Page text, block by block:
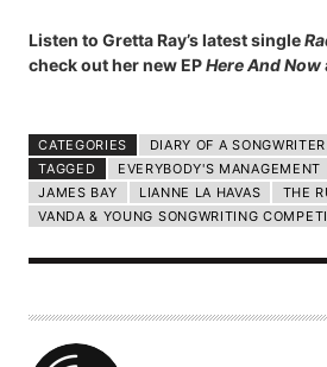
Listen to Gretta Ray’s latest single
check out her new EPHere And Now
CATEGORIES DIARY OF A SONGWRITER
TAGGED
EVERYBODY'S MANAGEMENT
JAMES BAY
LIANNE LA HAVAS THE
VANDA & YOUNG SONGWRITING